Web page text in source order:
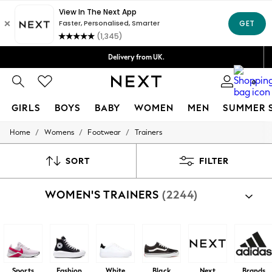
Delivery lead time is 4-7 working days
Free Delivery over ₪199*
Delivery from UK.
0
GIRLS BOYS BABY WOMEN MEN SUMMER
GIRLS
50 - 92cm
140 - 174cm
Babygrows & Sleepsuits
Bodysuits & Vests
Home / Womens / Footwear / Trainers
SORT FILTER
WOMEN'S TRAINERS (2244)